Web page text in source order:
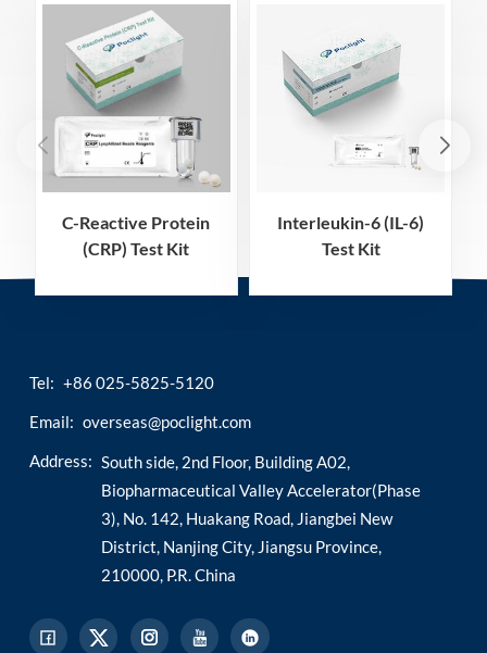
C-Reactive Protein
(CRP) Test Kit
Chemiluminescence
Interleukin-6 (IL-6)
Test Kit
Chemiluminescence
Tel: +86 025-5825-5120
Email: overseas@poclight.com
Address: South side, 2nd Floor, Building A02,
Biopharmaceutical Valley Accelerator(Phase
3), No. 142, Huakang Road, Jiangbei New
District, Nanjing City, Jiangsu Province,
210000, P.R. China